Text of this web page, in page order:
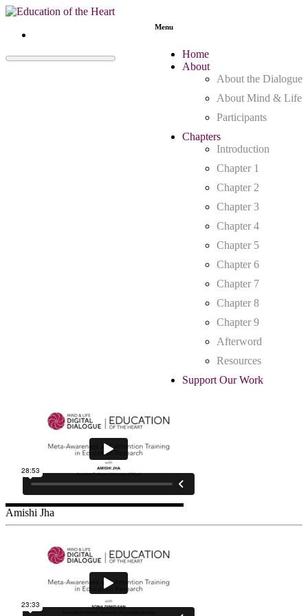
Menu
Home
About
About the Dialogue
About Mind & Life
Participants
Chapters
Introduction
Chapter 1
Chapter 2
Chapter 3
Chapter 4
Chapter 5
Chapter 6
Chapter 7
Chapter 8
Chapter 9
Afterword
Resources
Support Our Work
Amishi Jha